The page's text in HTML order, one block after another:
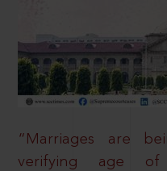
“Marriages are
verifying age of